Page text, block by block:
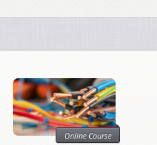
Online Course